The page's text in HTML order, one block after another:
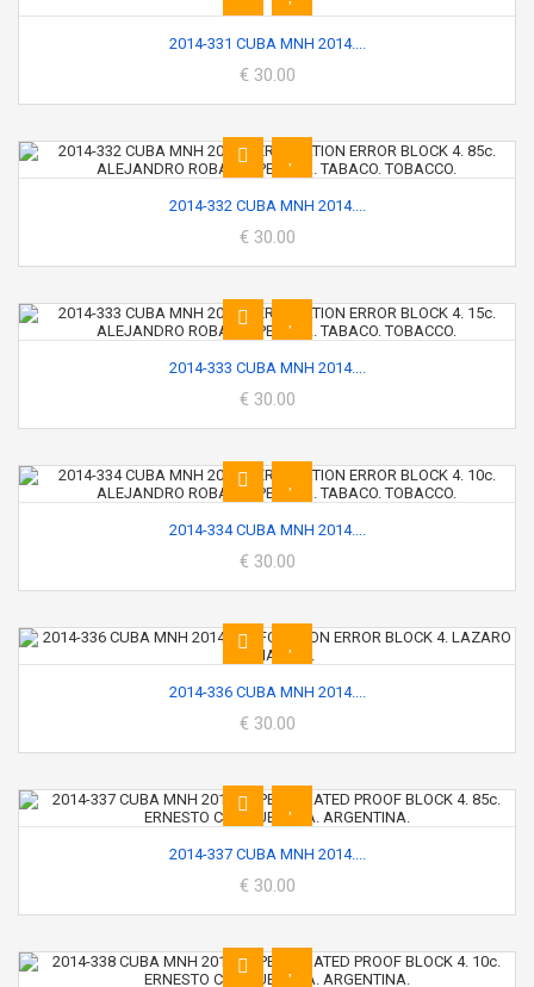
2014-331 CUBA MNH 2014....
€ 30.00
2014-332 CUBA MNH 2014....
€ 30.00
2014-333 CUBA MNH 2014....
€ 30.00
2014-334 CUBA MNH 2014....
€ 30.00
2014-336 CUBA MNH 2014....
€ 30.00
2014-337 CUBA MNH 2014....
€ 30.00